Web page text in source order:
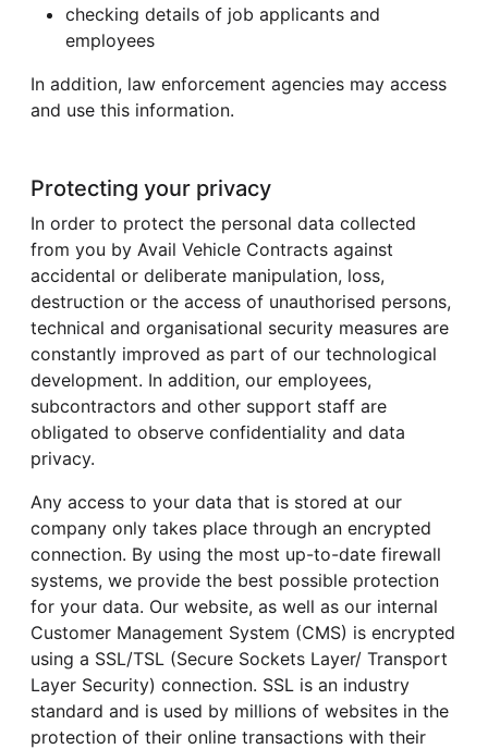
checking details of job applicants and
employees
In addition, law enforcement agencies may access
and use this information.
Protecting your privacy
In order to protect the personal data collected
from you by Avail Vehicle Contracts against
accidental or deliberate manipulation, loss,
destruction or the access of unauthorised persons,
technical and organisational security measures are
constantly improved as part of our technological
development. In addition, our employees,
subcontractors and other support staff are
obligated to observe confidentiality and data
privacy.
Any access to your data that is stored at our
company only takes place through an encrypted
connection. By using the most up-to-date firewall
systems, we provide the best possible protection
for your data. Our website, as well as our internal
Customer Management System (CMS) is encrypted
using a SSL/TSL (Secure Sockets Layer/ Transport
Layer Security) connection. SSL is an industry
standard and is used by millions of websites in the
protection of their online transactions with their